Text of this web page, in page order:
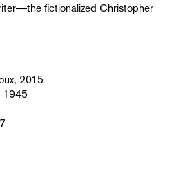
fictionalized Christopher
2015
1945